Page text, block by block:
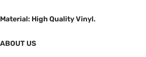
Material: High Quality Vinyl.
ABOUT US